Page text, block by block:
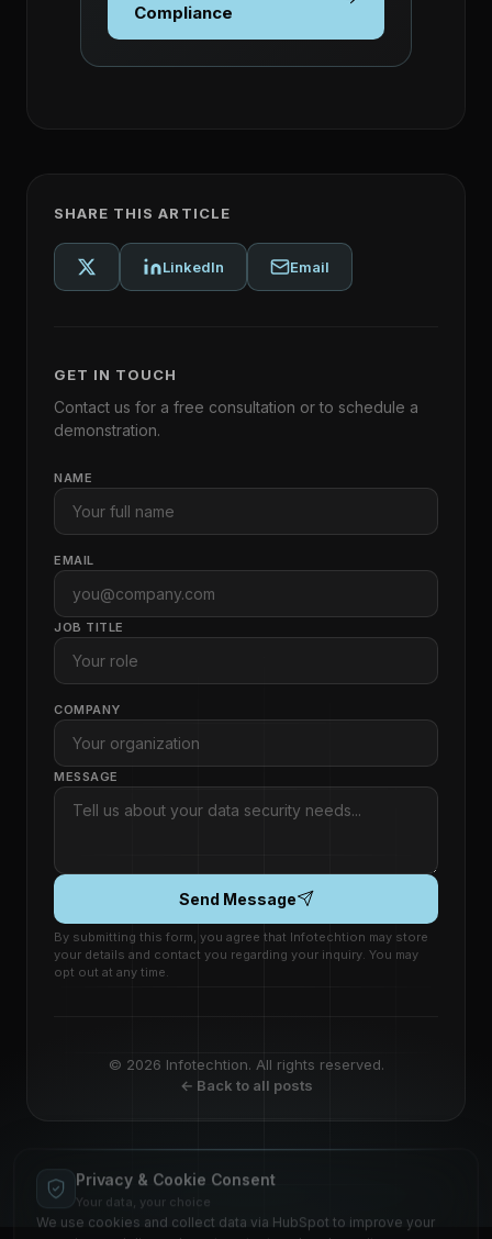
Compliance
SHARE THIS ARTICLE
LinkedIn Email
GET IN TOUCH
Contact us for a free consultation or to schedule a
demonstration.
NAME
EMAIL
JOB TITLE
COMPANY
MESSAGE
Send Message
By submitting this form, you agree that Infotechtion may store
your details and contact you regarding your inquiry. You may
opt out at any time.
© 2026 Infotechtion. All rights reserved.
← Back to all posts
performance. This complies with applicable data protection
regulations.
🇪🇺 EU GDPR 🇬🇧 UK GDPR 🇺🇸 CCPA HUBSPOT